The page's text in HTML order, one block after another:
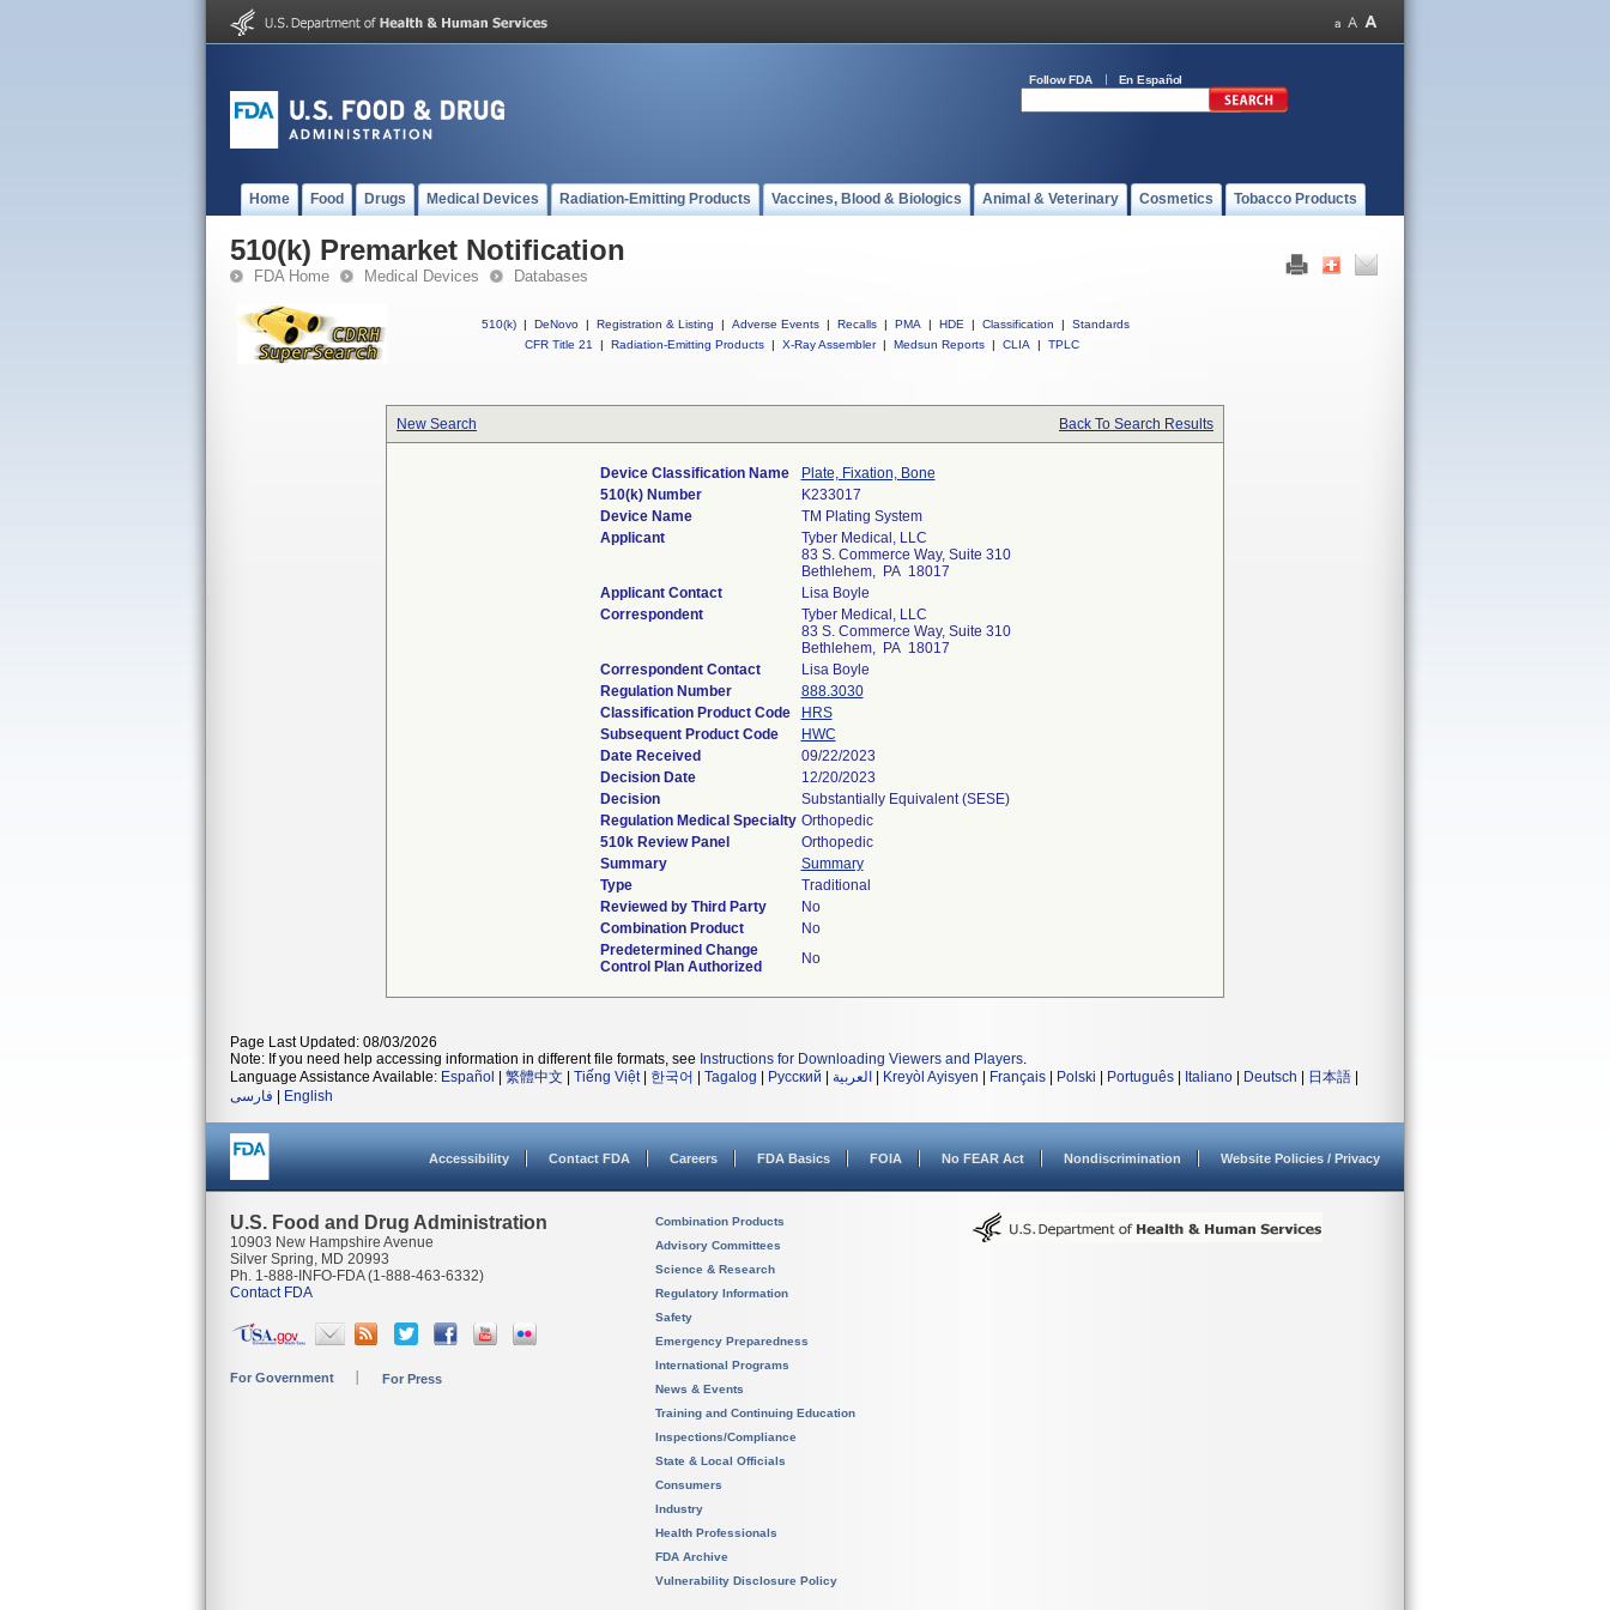
Follow FDA En Español
Home Food Drugs Medical Devices Radiation-Emitting Products Vaccines, Blood & Biologics Animal & Veterinary Cosmetics Tobacco Products
510(k) Premarket Notification
FDA Home Medical Devices Databases
510(k) | DeNovo | Registration & Listing | Adverse Events | Recalls | PMA | HDE | Classification |
Standards
CFR Title 21
| Radiation-Emitting Products | X-Ray Assembler | Medsun Reports | CLIA | TPLC
New Search Back To Search Results
Device Classification Name
Plate, Fixation, Bone
510(k) Number
K233017
Device Name
TM Plating System
Applicant
Tyber Medical, LLC
83 S. Commerce Way, Suite 310
Bethlehem, PA 18017
Applicant Contact
Lisa Boyle
Correspondent
Tyber Medical, LLC
83 S. Commerce Way, Suite 310
Bethlehem, PA 18017
Correspondent Contact
Lisa Boyle
Regulation Number
888.3030
Classification Product Code
HRS
Subsequent Product Code
HWC
Date Received
09/22/2023
Decision Date
12/20/2023
Decision
Substantially Equivalent (SESE)
Regulation Medical Specialty Orthopedic
510k Review Panel
Orthopedic
Summary
Summary
Type
Traditional
Reviewed by Third Party
No
Combination Product
No
Predetermined Change
Control Plan Authorized
No
Page Last Updated: 08/03/2026
Note: If you need help accessing information in different file formats, see Instructions for Downloading Viewers and Players.
Language Assistance Available: Español 繁體中文 Tiếng Việt| 한국어 Tagalog Русский العربية Kreyòl Ayisyen Français Polski Português Italiano Deutsch 日本語
فارسی
English
Accessibility Contact FDA Careers FDA Basics FOIA No FEAR Act Nondiscrimination Website Policies / Privacy
U.S. Food and Drug Administration
10903 New Hampshire Avenue
Silver Spring, MD 20993
Ph. 1-888-INFO-FDA (1-888-463-6332)
Contact FDA
For Government For Press
Combination Products
Advisory Committees
Science & Research
Regulatory Information
Safety
Emergency Preparedness
International Programs
News & Events
Training and Continuing Education
Inspections/Compliance
State & Local Officials
Consumers
Industry
Health Professionals
FDA Archive
Vulnerability Disclosure Policy